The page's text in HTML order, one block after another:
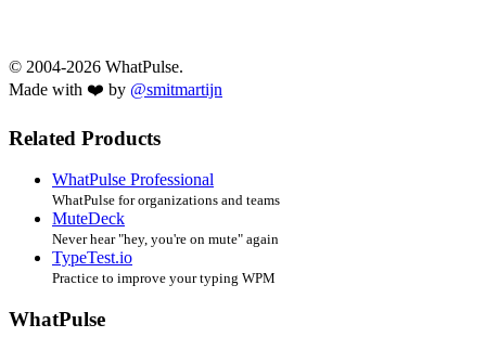
© 2004-2026 WhatPulse.
Made with ❤️ by @smitmartijn
Related Products
WhatPulse Professional
WhatPulse for organizations and teams
MuteDeck
Never hear "hey, you're on mute" again
TypeTest.io
Practice to improve your typing WPM
WhatPulse